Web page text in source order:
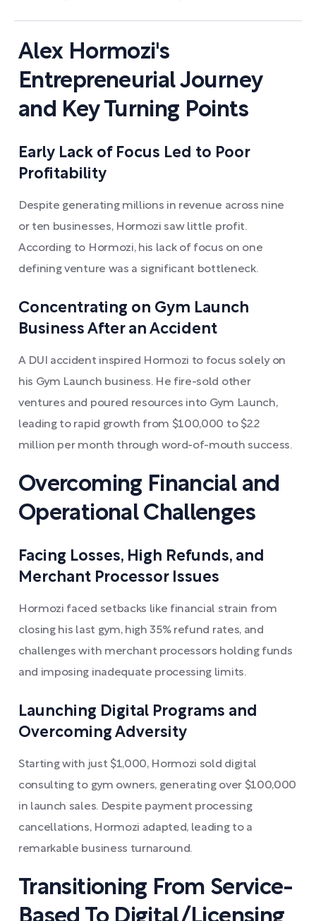
Alex Hormozi's
Entrepreneurial Journey
and Key Turning Points
Early Lack of Focus Led to Poor
Profitability
Despite generating millions in revenue across nine
or ten businesses, Hormozi saw little profit.
According to Hormozi, his lack of focus on one
defining venture was a significant bottleneck.
Concentrating on Gym Launch
Business After an Accident
A DUI accident inspired Hormozi to focus solely on
his Gym Launch business. He fire-sold other
ventures and poured resources into Gym Launch,
leading to rapid growth from $100,000 to $2.2
million per month through word-of-mouth success.
Overcoming Financial and
Operational Challenges
Facing Losses, High Refunds, and
Merchant Processor Issues
Hormozi faced setbacks like financial strain from
closing his last gym, high 35% refund rates, and
challenges with merchant processors holding funds
and imposing inadequate processing limits.
Launching Digital Programs and
Overcoming Adversity
Starting with just $1,000, Hormozi sold digital
consulting to gym owners, generating over $100,000
in launch sales. Despite payment processing
cancellations, Hormozi adapted, leading to a
remarkable business turnaround.
Transitioning From Service-